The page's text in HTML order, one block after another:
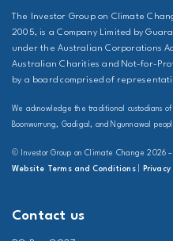
The Investor Group on Climate
2005, is a Company Limited by
under the Australian Corporations
Australian Charities and Not-for-
by a board comprised of
We acknowledge the traditional custodians
Boonwurrung, Gadigal, and Ngunnawal
© Investor Group on Climate Change 2026 –
Website Terms and Conditions| Privacy
Contact us